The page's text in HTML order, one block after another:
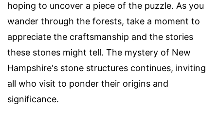
hoping to uncover a piece of the puzzle. As you
wander through the forests, take a moment to
appreciate the craftsmanship and the stories
these stones might tell. The mystery of New
Hampshire's stone structures continues, inviting
all who visit to ponder their origins and
significance.